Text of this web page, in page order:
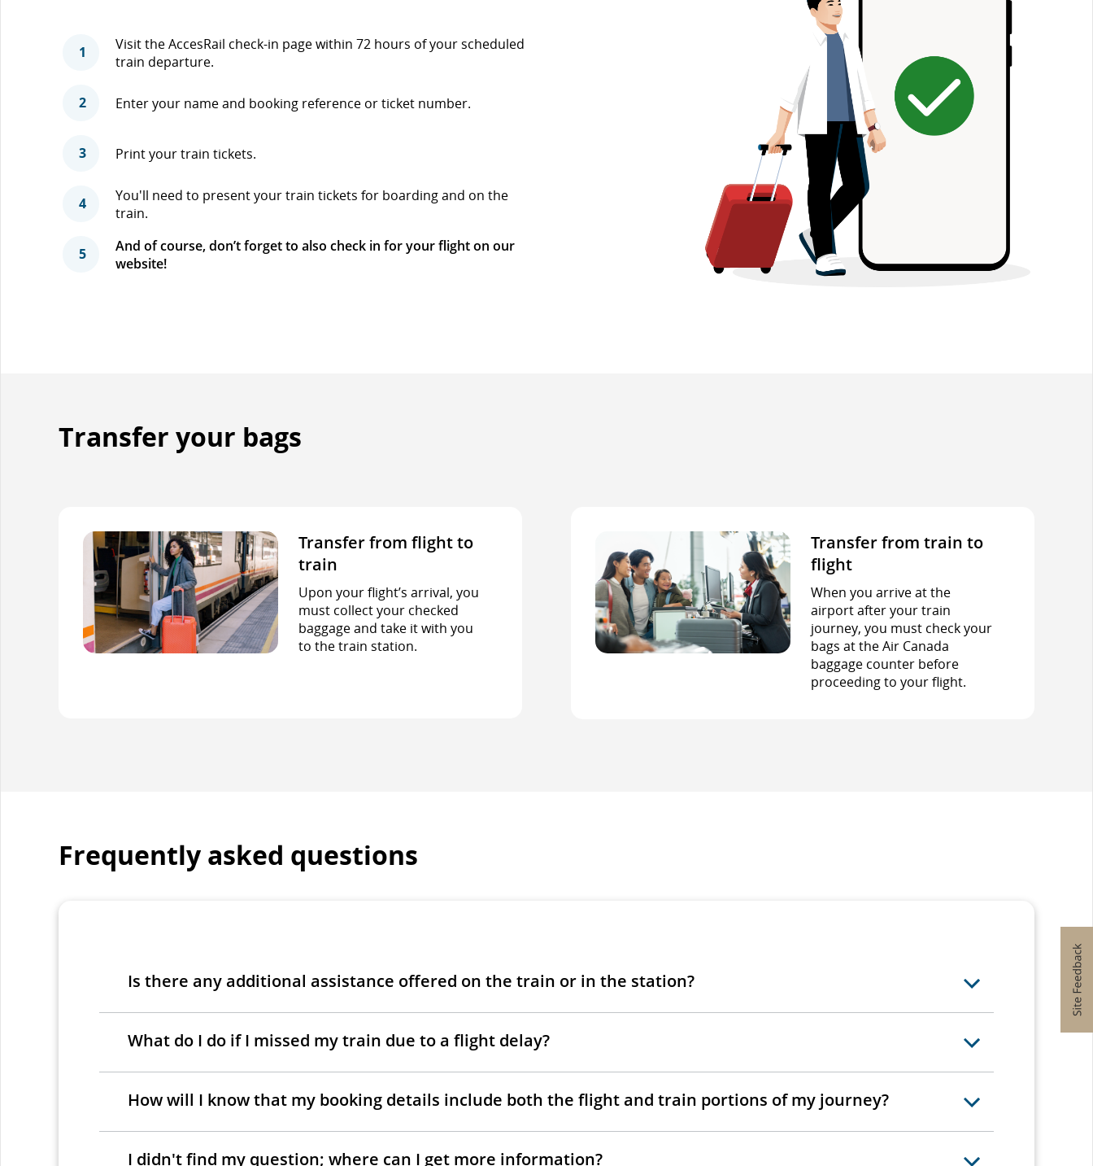
1
Visit the AccesRail check-in page within 72 hours of your scheduled
train departure.
2 Enter your name and booking reference or ticket number.
3 Print your train tickets.
4
You'll need to present your train tickets for boarding and on the
train.
5
And of course, don’t forget to also check in for your flight on our
website!
Transfer your bags
Transfer from flight to
train
Upon your flight’s arrival, you
must collect your checked
baggage and take it with you
to the train station.
Transfer from train to
flight
When you arrive at the
airport after your train
journey, you must check your
bags at the Air Canada
baggage counter before
proceeding to your flight.
Frequently asked questions
Is there any additional assistance offered on the train or in the station?
What do I do if I missed my train due to a flight delay?
How will I know that my booking details include both the flight and train portions of my journey?
I didn't find my question; where can I get more information?